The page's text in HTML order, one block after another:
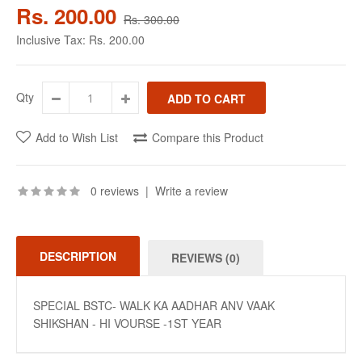
Rs. 200.00 Rs. 300.00
Inclusive Tax: Rs. 200.00
Qty
Add to Wish List Compare this Product
0 reviews | Write a review
DESCRIPTION REVIEWS (0)
SPECIAL BSTC- WALK KA AADHAR ANV VAAK
SHIKSHAN - HI VOURSE -1ST YEAR